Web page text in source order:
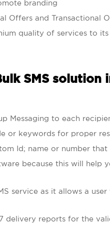
branding
Offers and Transactional
quality of services to its
SMS solution
Messaging to each
or keywords for proper
Id; name or number
because this will help
service as it allows a
delivery reports for the